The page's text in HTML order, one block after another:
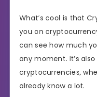
What’s cool is that
you on
can see how much
any moment. It’s
cryptocurrencies,
already know a lot.